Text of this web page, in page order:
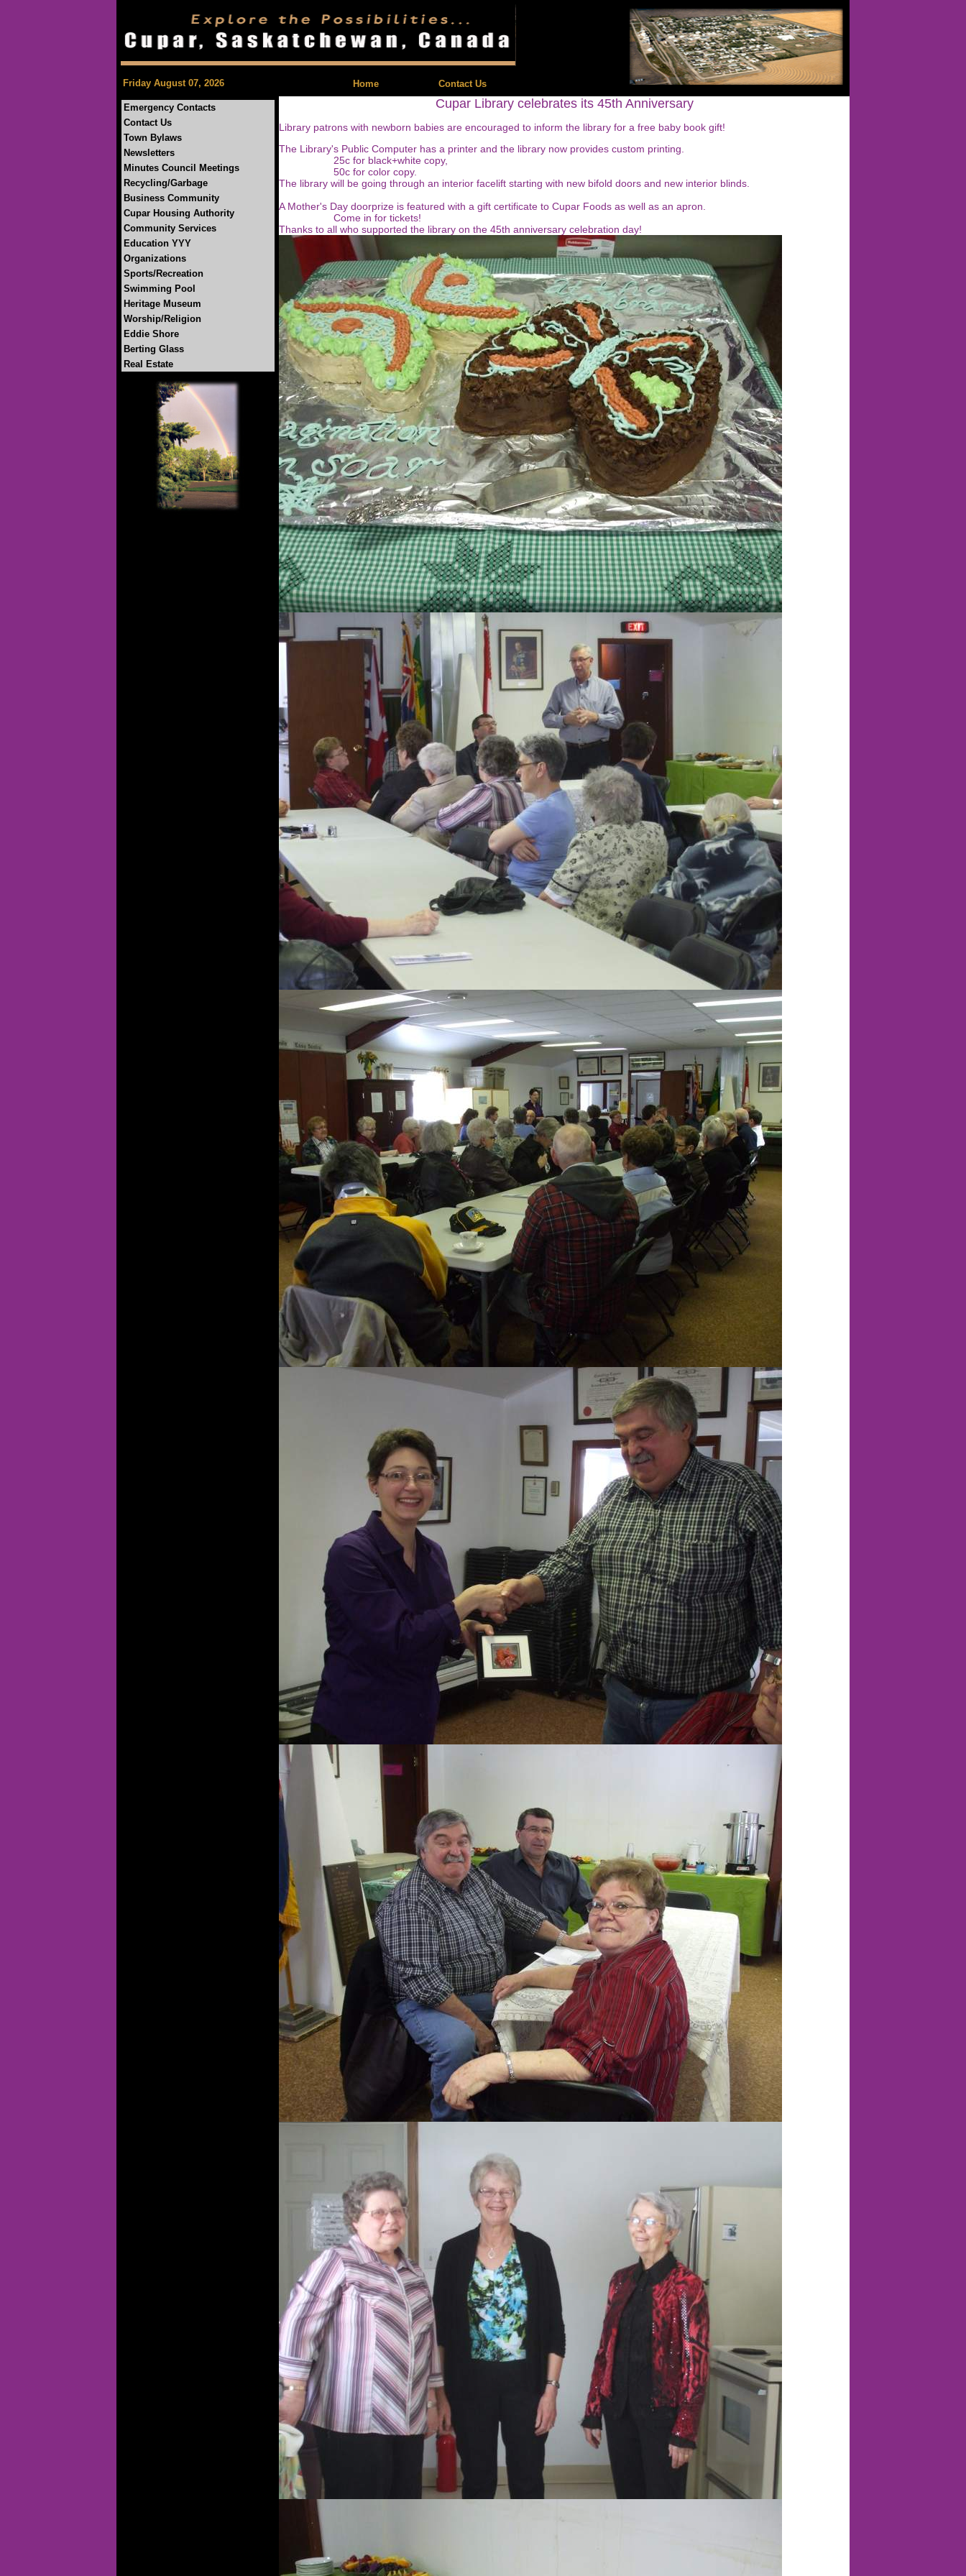
Friday August 07, 2026 Home| Feedback | Contact Us
Emergency Contacts
Contact Us
Town Bylaws
Newsletters
Minutes Council Meetings
Recycling/Garbage
Business Community
Cupar Housing Authority
Community Services
Education YYY
Organizations
Sports/Recreation
Swimming Pool
Heritage Museum
Worship/Religion
Eddie Shore
Berting Glass
Real Estate
Cupar Library celebrates its 45th Anniversary
Library patrons with newborn babies are encouraged to inform the library for a free baby book gift!
The Library's Public Computer has a printer and the library now provides custom printing.
25c for black+white copy,
50c for color copy.
The library will be going through an interior facelift starting with new bifold doors and new interior blinds.
A Mother's Day doorprize is featured with a gift certificate to Cupar Foods as well as an apron.
Come in for tickets!
Thanks to all who supported the library on the 45th anniversary celebration day!